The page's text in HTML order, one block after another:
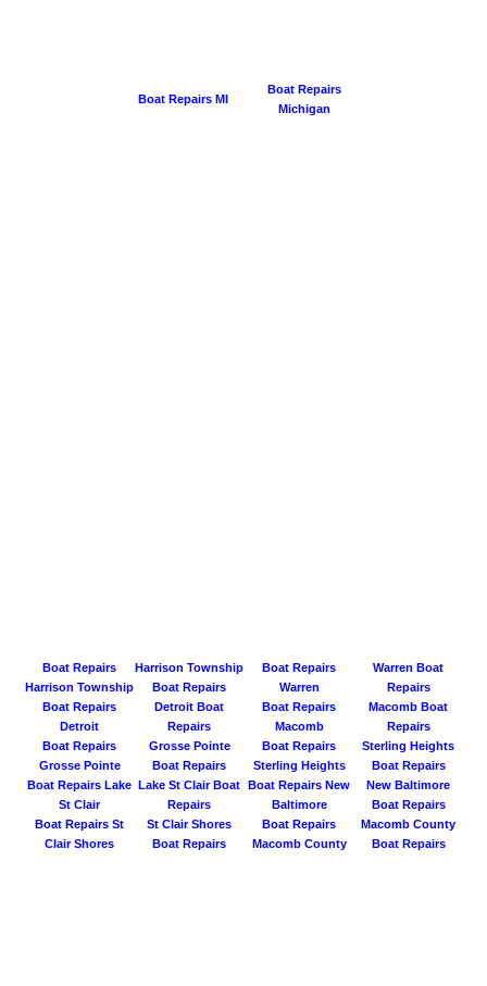
Boat Repairs MI
Boat Repairs
Michigan
Boat Repairs
Harrison Township
Harrison Township
Boat Repairs
Boat Repairs
Warren
Warren Boat
Repairs
Boat Repairs
Detroit
Detroit Boat
Repairs
Boat Repairs
Macomb
Macomb Boat
Repairs
Boat Repairs
Grosse Pointe
Grosse Pointe
Boat Repairs
Boat Repairs
Sterling Heights
Sterling Heights
Boat Repairs
Boat Repairs Lake
St Clair
Lake St Clair Boat
Repairs
Boat Repairs New
Baltimore
New Baltimore
Boat Repairs
Boat Repairs St
Clair Shores
St Clair Shores
Boat Repairs
Boat Repairs
Macomb County
Macomb County
Boat Repairs